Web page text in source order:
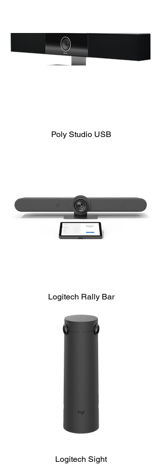
Poly Studio USB
Logitech Rally Bar
Logitech Sight